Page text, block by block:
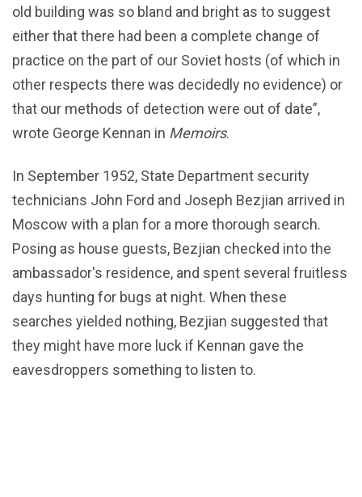
old building was so bland and bright as to suggest
either that there had been a complete change of
practice on the part of our Soviet hosts (of which in
other respects there was decidedly no evidence) or
that our methods of detection were out of date”,
wrote George Kennan in Memoirs.
In September 1952, State Department security
technicians John Ford and Joseph Bezjian arrived in
Moscow with a plan for a more thorough search.
Posing as house guests, Bezjian checked into the
ambassador's residence, and spent several fruitless
days hunting for bugs at night. When these
searches yielded nothing, Bezjian suggested that
they might have more luck if Kennan gave the
eavesdroppers something to listen to.